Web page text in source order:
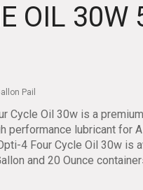
OIL 30W
Pail
Cycle Oil 30w is a
performance lubricant for
4 Four Cycle Oil 30w is
and 20 Ounce